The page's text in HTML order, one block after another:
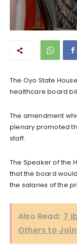
The Oyo State
healthcare board
The amendment
plenary promoted
staff.
The Speaker of the
that the board
the salaries of the
Also Read: 7
Others to Join